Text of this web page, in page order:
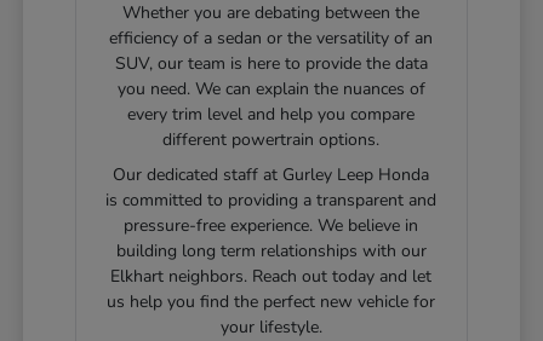
Whether you are debating between the
efficiency of a sedan or the versatility of an
SUV, our team is here to provide the data
you need. We can explain the nuances of
every trim level and help you compare
different powertrain options.
Our dedicated staff at Gurley Leep Honda
is committed to providing a transparent and
pressure-free experience. We believe in
building long term relationships with our
Elkhart neighbors. Reach out today and let
us help you find the perfect new vehicle for
your lifestyle.